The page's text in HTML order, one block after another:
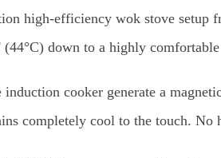
high-efficiency wok stove setup
down to a highly
cooker generate a
completely cool to the touch. No